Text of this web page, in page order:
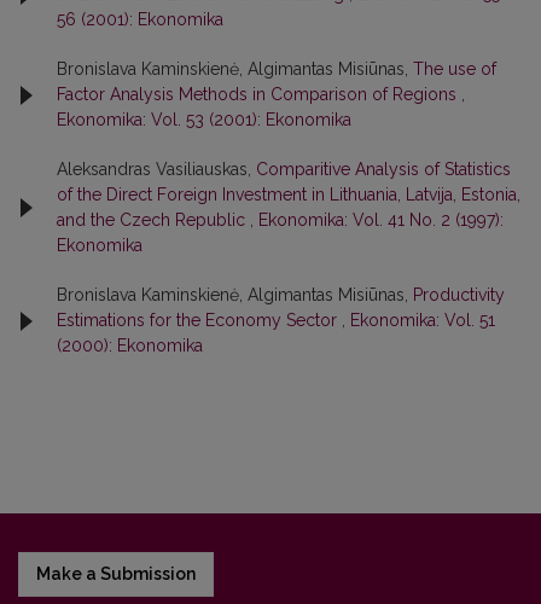
56 (2001): Ekonomika
Bronislava Kaminskienė, Algimantas Misiūnas, The use of
Factor Analysis Methods in Comparison of Regions
Ekonomika: Vol. 53 (2001): Ekonomika
Aleksandras Vasiliauskas, Comparitive Analysis of Statistics
of the Direct Foreign Investment in Lithuania, Latvija, Estonia,
and the Czech Republic
Ekonomika: Vol. 41 No. 2 (1997):
Ekonomika
Bronislava Kaminskienė, Algimantas Misiūnas,
Productivity
Estimations for the Economy Sector
Ekonomika: Vol. 51
(2000): Ekonomika
Make a Submission